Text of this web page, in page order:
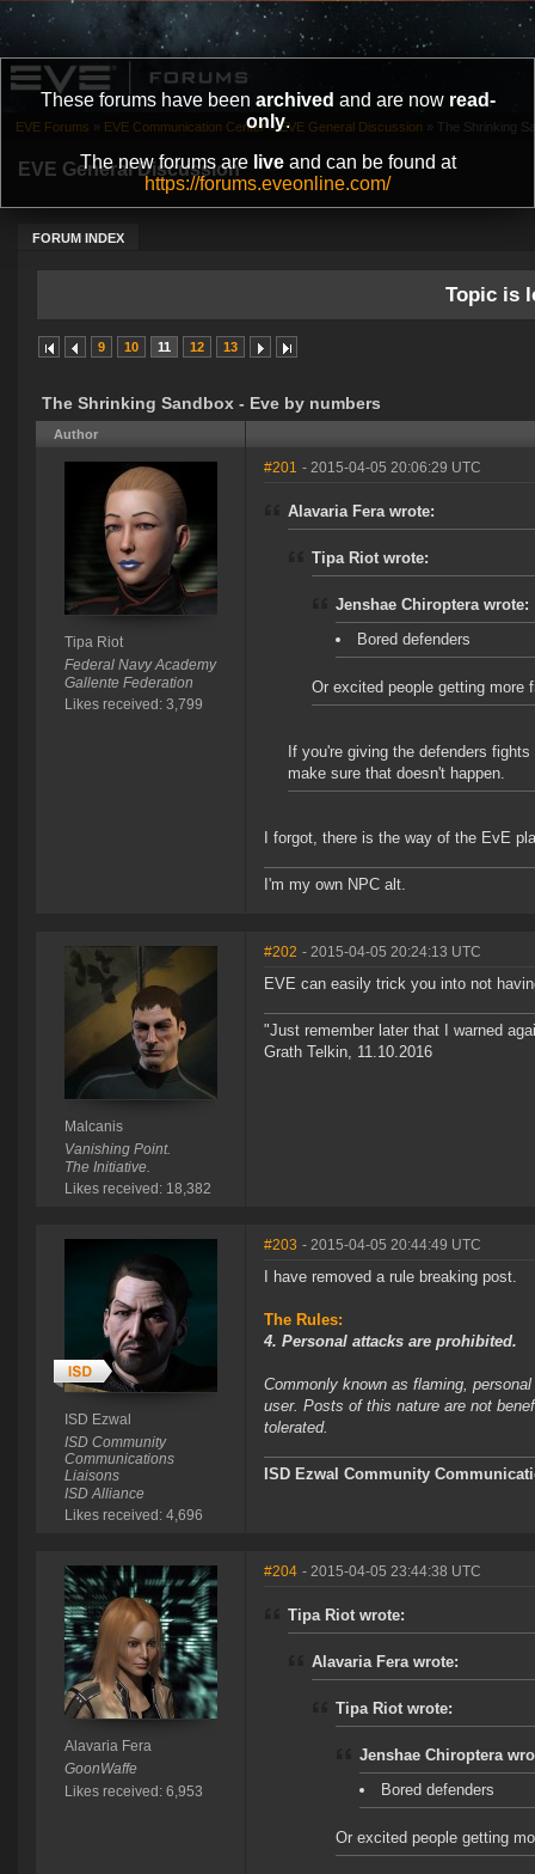
These forums have been archived and are now read-
only.
The new forums are liveand can be found at
https://forums.eveonline.com/
EVE General Discussion
FORUM INDEX
EVE Forums » EVE Communication Center » EVE General Discussion » The Shrinking
Topic is
9 10 11 12 13
The Shrinking Sandbox - Eve by numbers
Author
Tipa Riot
Federal Navy Academy
Gallente Federation
Likes received: 3,799
#201 - 2015-04-05 20:06:29 UTC
Alavaria Fera wrote:
Tipa Riot wrote:
Jenshae Chiroptera wrote:
Bored defenders
Or excited people getting
If you're giving the defenders
make sure that doesn't happen.
I forgot, there is the way of the EvE
I'm my own NPC alt.
Malcanis
Vanishing Point.
The Initiative.
Likes received: 18,382
#202 - 2015-04-05 20:24:13 UTC
EVE can easily trick you into not
"Just remember later that I warned
Grath Telkin, 11.10.2016
ISD Ezwal
ISD Community
Communications
Liaisons
ISD Alliance
Likes received: 4,696
#203 - 2015-04-05 20:44:49 UTC
I have removed a rule breaking post.
The Rules:
4. Personal attacks are prohibited.
Commonly known as flaming,
user. Posts of this nature are not
tolerated.
ISD Ezwal Community
Alavaria Fera
GoonWaffe
Likes received: 6,953
#204 - 2015-04-05 23:44:38 UTC
Tipa Riot wrote:
Alavaria Fera wrote:
Tipa Riot wrote:
Jenshae Chiroptera
Bored defenders
Or excited people getting